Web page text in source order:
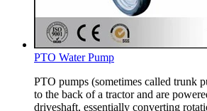
PTO Water Pump
PTO pumps (sometimes called trunk
to the back of a tractor and are
driveshaft, essentially converting